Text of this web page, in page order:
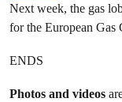
Next week, the gas
for the European Gas
ENDS
Photos and videos